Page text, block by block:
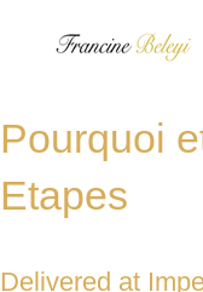
Pourquoi
Etapes
Delivered at